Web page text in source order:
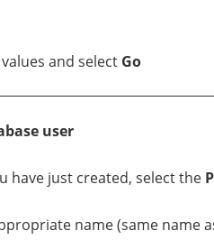
and select Go
user
have just created, select the
name (same name